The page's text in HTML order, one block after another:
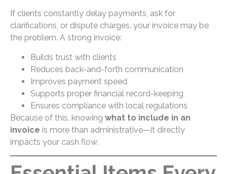
If clients constantly delay payments, ask for
clarifications, or dispute charges, your invoice may be
the problem. A strong invoice:
Builds trust with clients
Reduces back-and-forth communication
Improves payment speed
Supports proper financial record-keeping
Ensures compliance with local regulations
Because of this, knowing what to include in an
invoice is more than administrative—it directly
impacts your cash flow.